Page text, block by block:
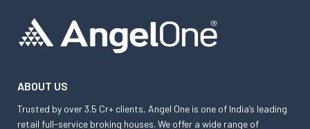
ABOUT US
Trusted by over 3.5 Cr+ clients, Angel One is one of India’s leading
retail full-service broking houses. We offer a wide range of